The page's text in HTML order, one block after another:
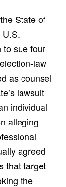
State of
U.S.
to sue four
law
as counsel
lawsuit
individual
alleging
agreed
that target
the